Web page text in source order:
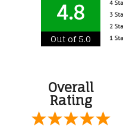
4.8
Out of 5.0
Overall
Rating